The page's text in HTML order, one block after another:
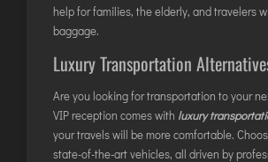
JHARSUGUDA
JORHAT
KADAPA
KANDLA
KESHOD
KHAJURAHO
help for families, the elderly, and travelers
baggage.
Luxury Transportation
Are you looking for transportation to your
VIP reception comes with luxury
your travels will be more comfortable.
state-of-the-art vehicles, all driven by